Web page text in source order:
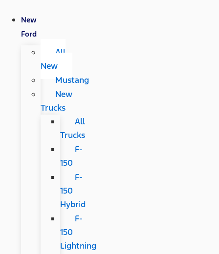
New
Ford
All
New
Mustang
New
Trucks
All
Trucks
F-
150
F-
150
Hybrid
F-
150
Lightning